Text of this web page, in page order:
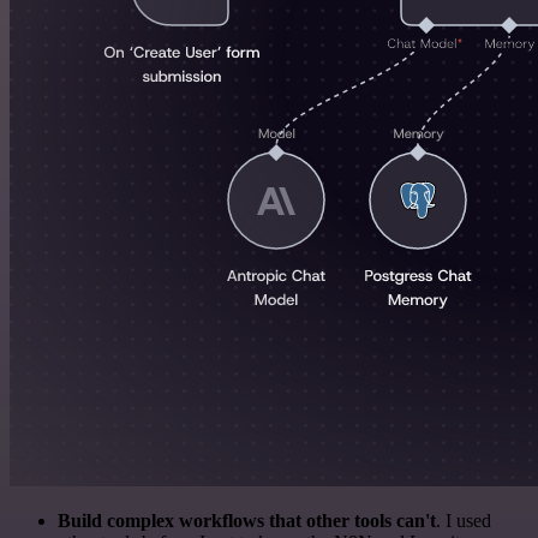
Build complex workflows that other tools can't. I used